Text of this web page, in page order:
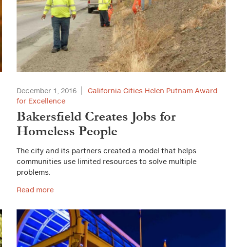
December 1, 2016
California Cities Helen Putnam Award
for Excellence
Bakersfield Creates Jobs for
Homeless People
The city and its partners created a model that helps
communities use limited resources to solve multiple
problems.
Read more